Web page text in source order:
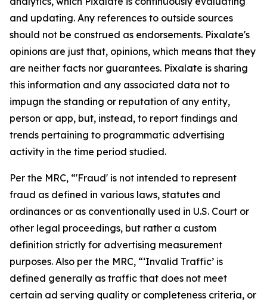
and updating. Any references to outside sources
should not be construed as endorsements. Pixalate's
opinions are just that, opinions, which means that they
are neither facts nor guarantees. Pixalate is sharing
this information and any associated data not to
impugn the standing or reputation of any entity,
person or app, but, instead, to report findings and
trends pertaining to programmatic advertising
activity in the time period studied.
Per the MRC, “'Fraud' is not intended to represent
fraud as defined in various laws, statutes and
ordinances or as conventionally used in U.S. Court or
other legal proceedings, but rather a custom
definition strictly for advertising measurement
purposes. Also per the MRC, “‘Invalid Traffic’ is
defined generally as traffic that does not meet
certain ad serving quality or completeness criteria, or